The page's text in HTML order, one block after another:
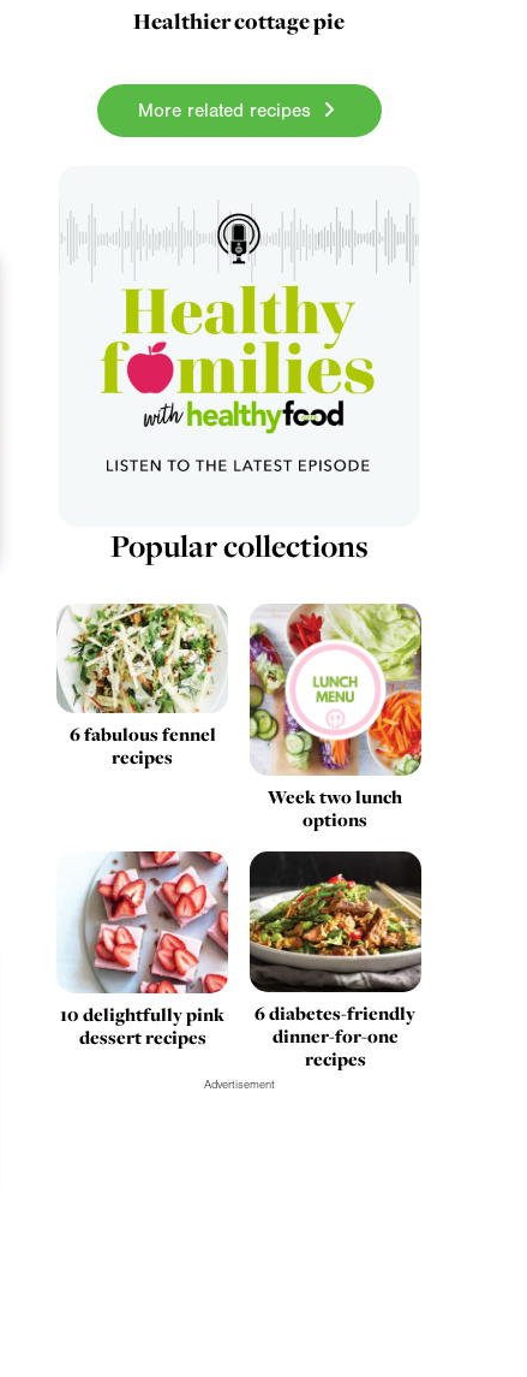
Healthier cottage pie
More related recipes
Popular collections
6 fabulous fennel
recipes
Week two lunch
options
10 delightfully pink
dessert recipes
6 diabetes-friendly
dinner-for-one
recipes
Advertisement